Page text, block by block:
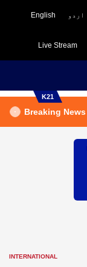
English اردو
Live Stream
K21
Breaking News
INTERNATIONAL